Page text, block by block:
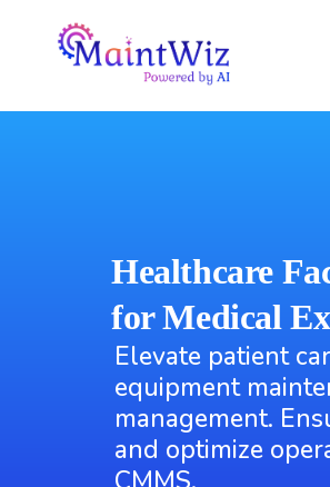
Healthcare
for Medical
Elevate patient
equipment
management.
and optimize